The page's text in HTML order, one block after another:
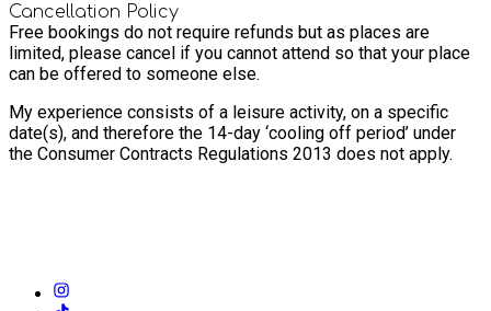
Cancellation Policy
Free bookings do not require refunds but as places are
limited, please cancel if you cannot attend so that your place
can be offered to someone else.
My experience consists of a leisure activity, on a specific
date(s), and therefore the 14-day ‘cooling off period’ under
the Consumer Contracts Regulations 2013 does not apply.